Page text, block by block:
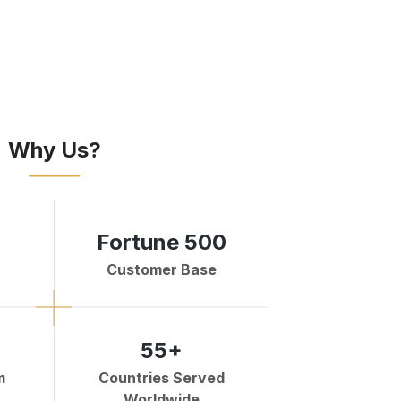
Why Us?
Fortune 500
Customer Base
55+
Countries Served